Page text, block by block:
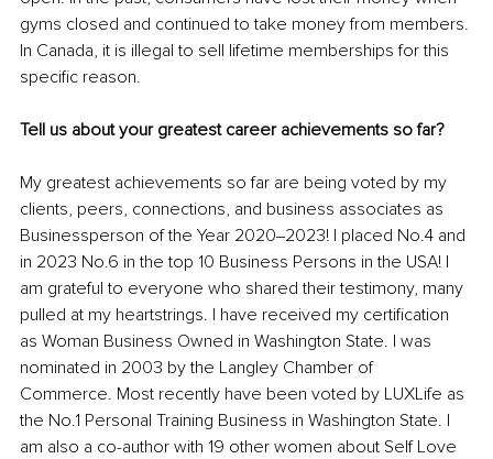
gyms closed and continued to take money from members.
In Canada, it is illegal to sell lifetime memberships for this
specific reason.
Tell us about your greatest career achievements so far?
My greatest achievements so far are being voted by my
clients, peers, connections, and business associates as
Businessperson of the Year 2020‒2023! I placed No.4 and
in 2023 No.6 in the top 10 Business Persons in the USA! I
am grateful to everyone who shared their testimony, many
pulled at my heartstrings. I have received my certification
as Woman Business Owned in Washington State. I was
nominated in 2003 by the Langley Chamber of
Commerce. Most recently have been voted by LUXLife as
the No.1 Personal Training Business in Washington State. I
am also a co-author with 19 other women about Self Love